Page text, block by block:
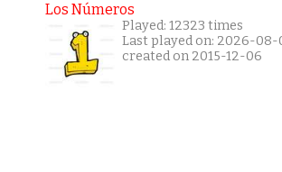
Los Números
Played: 12323 times
Last played on: 2026-08-
created on 2015-12-06